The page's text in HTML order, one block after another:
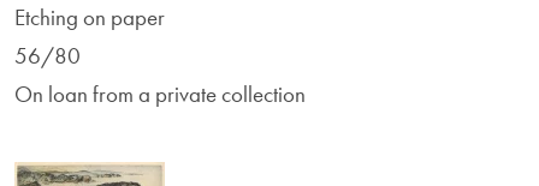
Etching on paper
56/80
On loan from a private collection